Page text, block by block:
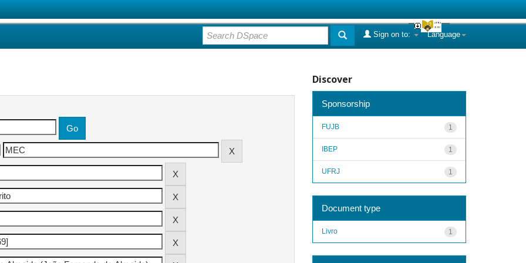
Language
Sign on to:
Discover
Sponsorship
1
FUJB
1
IBEP
1
UFRJ
Document type
1
Livro